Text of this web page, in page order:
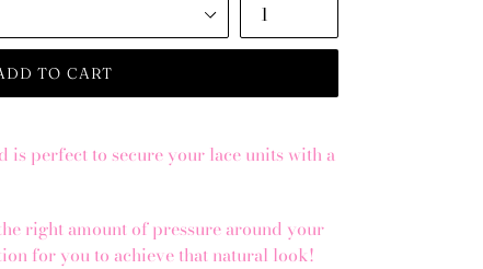
TO CART
is perfect to secure your lace units with a
right amount of pressure around your
for you to achieve that natural look!